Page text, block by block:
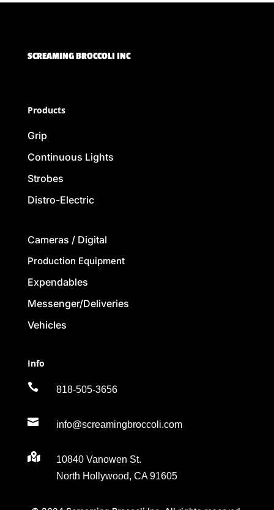
SCREAMING BROCCOLI INC
Products
Grip
Continuous Lights
Strobes
Distro-Electric
Cameras / Digital
Production Equipment
Expendables
Messenger/Deliveries
Vehicles
Info
 818-505-3656
 info@screamingbroccoli.com

10840 Vanowen St.
North Hollywood, CA 91605